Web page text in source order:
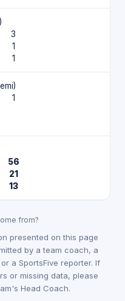
3
1
1
1
56
21
13
from?
presented on this page
by a team coach, a
a SportsFive reporter. If
or missing data, please
Head Coach.